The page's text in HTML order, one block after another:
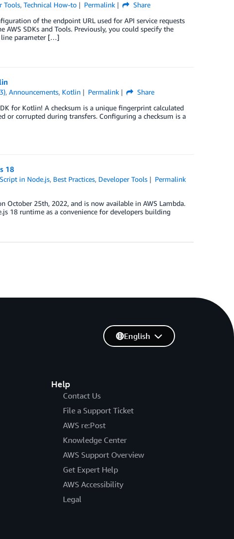
Tools,Technical How-to Permalink
Share
of the endpoint URL used for API service requests
SDKs and Tools. Previously, you could specify the
line parameter […]
,Announcements, Kotlin Permalink
Share
for Kotlin! A checksum is a unique fingerprint calculated
or corrupted during transfers. Configuring a checksum is a
18
in Node.js, Best Practices, Developer Tools
Permalink
October 25th, 2022, and is now available in AWS Lambda.
18 runtime as a convenience for developers building
Help
Contact Us
File a Support Ticket
AWS re:Post
Knowledge Center
AWS Support Overview
Get Expert Help
AWS Accessibility
Legal
English